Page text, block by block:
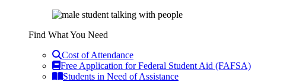
Find What You Need
Cost of Attendance
Free Application for Federal Student Aid (FAFSA)
Students in Need of Assistance